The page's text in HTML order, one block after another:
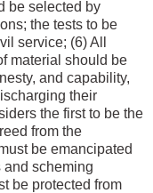
be selected by
the tests to be
service; (6) All
material should be
and capability,
their
the first to be the
from the
be emancipated
and scheming
be protected from